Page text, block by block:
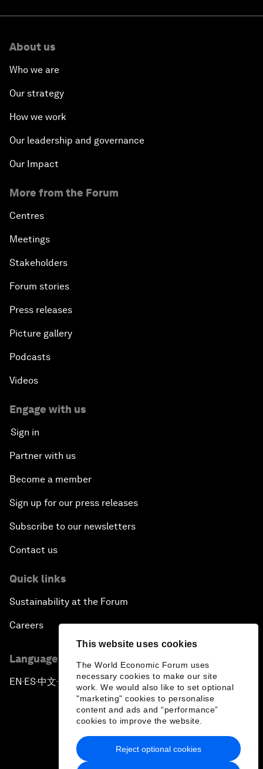
This website uses cookies
The World Economic Forum uses
necessary cookies to make our site
work. We would also like to set optional
"marketing" cookies to personalise
content and ads and “performance”
cookies to improve the website.
Reject optional cookies
About us
Who we are
Our strategy
How we work
Our leadership and governance
Our Impact
More from the Forum
Centres
Meetings
Stakeholders
Forum stories
Press releases
Picture gallery
Podcasts
Videos
Engage with us
Sign in
Partner with us
Become a member
Sign up for our press releases
Subscribe to our newsletters
Contact us
Quick links
Sustainability at the Forum
Careers
Language editions
EN ▪ ES▪中文▪ 日本語
Privacy Policy & Terms of Service